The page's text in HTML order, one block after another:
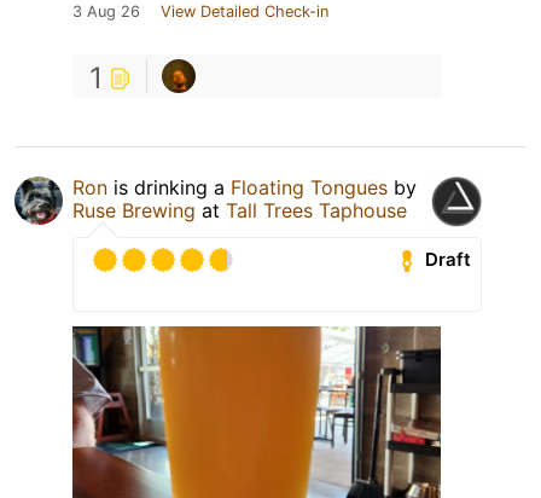
3 Aug 26 View Detailed Check-in
1
Ron is drinking a Floating Tongues by
Ruse Brewing at Tall Trees Taphouse
Draft